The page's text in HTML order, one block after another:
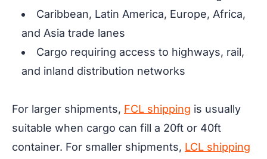
Caribbean, Latin America, Europe, Africa,
and Asia trade lanes
Cargo requiring access to highways, rail,
and inland distribution networks
For larger shipments, FCL shipping is usually
suitable when cargo can fill a 20ft or 40ft
container. For smaller shipments, LCL shipping